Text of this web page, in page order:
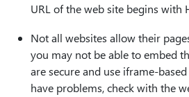
URL of the web site begins with
Not all websites allow their
you may not be able to embed
are secure and use iframe-
have problems, check with the